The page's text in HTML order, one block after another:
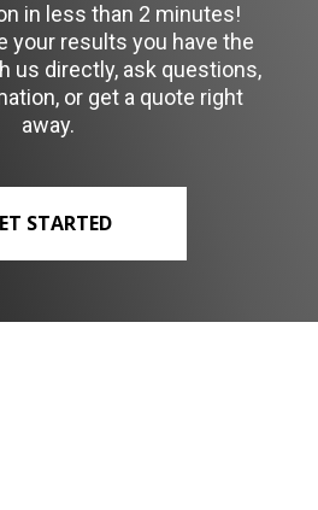
in less than 2 minutes!
your results you have the
us directly, ask questions,
or get a quote right
away.
STARTED